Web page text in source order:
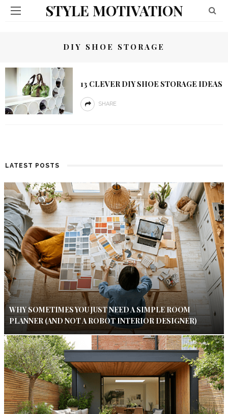
STYLE MOTIVATION
DIY SHOE STORAGE
13 CLEVER DIY SHOE STORAGE IDEAS
SHARE
LATEST POSTS
WHY SOMETIMES YOU JUST NEED A SIMPLE ROOM
PLANNER (AND NOT A ROBOT INTERIOR DESIGNER)